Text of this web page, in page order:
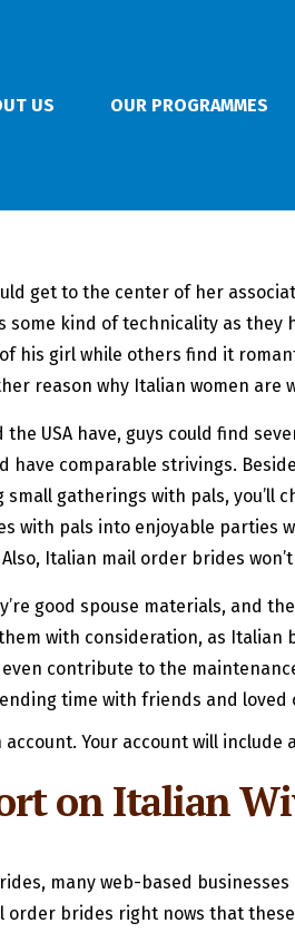
US OUR PROGRAMMES
get to the center of her
kind of technicality as they
his girl while others find it
reason why Italian women
USA have, guys could find
comparable strivings.
gatherings with pals,
with pals into enjoyable parties
Italian mail order brides
good spouse materials, and
with consideration, as
contribute to the
time with friends and loved
Your account will include
on Italian
many web-based
brides right nows that